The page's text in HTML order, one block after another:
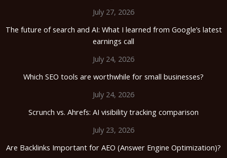
July 27, 2026
The future of search and AI: What I learned from Google’s latest
earnings call
July 24, 2026
Which SEO tools are worthwhile for small businesses?
July 24, 2026
Scrunch vs. Ahrefs: AI visibility tracking comparison
July 23, 2026
Are Backlinks Important for AEO (Answer Engine Optimization)?